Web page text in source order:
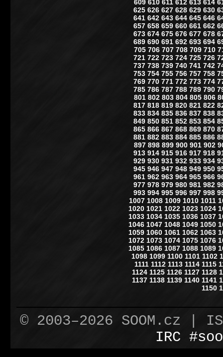
609 610 611 612 613 614
625 626 627 628 629 630
641 642 643 644 645 646
657 658 659 660 661 662
673 674 675 676 677 678
689 690 691 692 693 694
705 706 707 708 709 710
721 722 723 724 725 726
737 738 739 740 741 742
753 754 755 756 757 758
769 770 771 772 773 774
785 786 787 788 789 790
801 802 803 804 805 806
817 818 819 820 821 822
833 834 835 836 837 838
849 850 851 852 853 854
865 866 867 868 869 870
881 882 883 884 885 886
897 898 899 900 901 902
913 914 915 916 917 918
929 930 931 932 933 934
945 946 947 948 949 950
961 962 963 964 965 966
977 978 979 980 981 982
993 994 995 996 997 998
1007 1008 1009 1010 1011
1020 1021 1022 1023 1024
1033 1034 1035 1036 1037
1046 1047 1048 1049 1050
1059 1060 1061 1062 1063
1072 1073 1074 1075 1076
1085 1086 1087 1088 1089
1098 1099 1100 1101 1102
1111 1112 1113 1114 1115
1124 1125 1126 1127 1128
1137 1138 1139 1140 1141
1150
© 2003–2026 SOOM.cz |
IRC